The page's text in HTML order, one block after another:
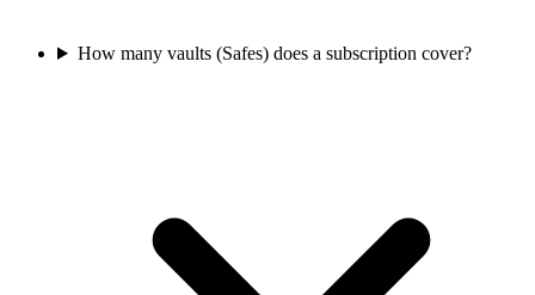
How many vaults (Safes) does a subscription cover?